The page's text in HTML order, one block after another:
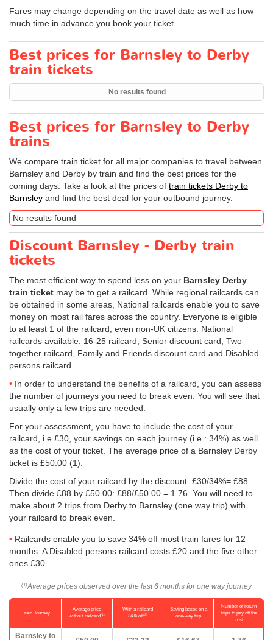
Fares may change depending on the travel date as well as how
much time in advance you book your ticket.
Best prices for Barnsley to Derby
train tickets
No results found
Best prices for Barnsley to Derby
trains
We compare train ticket for all major companies to travel between
Barnsley and Derby by train and find the best prices for the
coming days. Take a look at the prices of train tickets Derby to
Barnsley and find the best deal for your outbound journey.
No results found
Discount Barnsley - Derby train
tickets
The most efficient way to spend less on your Barnsley Derby
train ticket may be to get a railcard. While regional railcards can
be obtained in some areas, National railcards enable you to save
money on most rail fares across the country. Everyone is eligible
to at least 1 of the railcard, even non-UK citizens. National
railcards available: 16-25 railcard, Senior discount card, Two
together railcard, Family and Friends discount card and Disabled
persons railcard.
In order to understand the benefits of a railcard, you can assess
the number of journeys you need to break even. You will see that
usually only a few trips are needed.
For your assessment, you have to include the cost of your
railcard, i.e £30, your savings on each journey (i.e.: 34%) as well
as the cost of your ticket. The average price of a Barnsley Derby
ticket is £50.00 (1).
Divide the cost of your railcard by the discount: £30/34%= £88.
Then divide £88 by £50.00: £88/£50.00 = 1.76. You will need to
make about 2 trips from Derby to Barnsley (one way trip) with
your railcard to break even.
Railcards enable you to save 34% off most train fares for 12
months. A Disabled persons railcard costs £20 and the five other
ones £30.
(1) Average prices observed over the last 6 months for one way journey
Train Journey
Average price
without railcard(1)
With a railcard
34% off(2)
Saving based on a
one-way trip
Number of return
trips to pay off the
cost
Barnsley to